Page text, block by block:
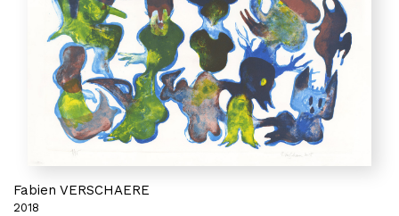
Fabien VERSCHAERE
2018